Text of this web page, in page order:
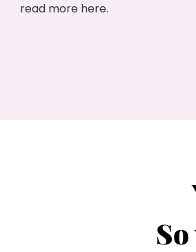
read more here.